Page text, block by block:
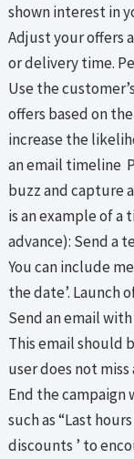
shown interest in
Adjust your offers
or delivery time.
Use the
offers based on
increase the
an email timeline
buzz and capture
is an example of a
advance): Send a
You can include
the date’. Launch
Send an email
This email should
user does not
End the campaign
such as “Last
discounts ’ to